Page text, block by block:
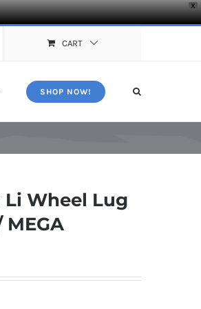
X
CART
SHOP NOW!
Li Wheel Lug
MEGA